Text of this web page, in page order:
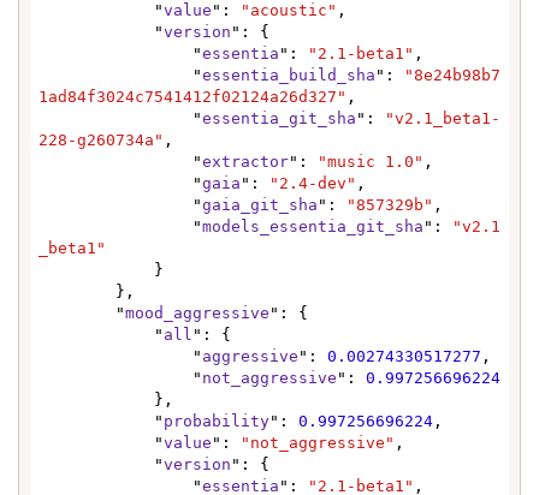
            "
value ": "acoustic" ,
            "
version ": {
                "
essentia ": "2.1-beta1" ,
                "
essentia_build_sha ":
"8e24b98b7
1ad84f3024c7541412f02124a26d327" ,
                "
essentia_git_sha ":
"v2.1_beta1-
228-g260734a" ,
                "
extractor": "music 1.0" ,
                "
gaia ": "2.4-dev" ,
                "
gaia_git_sha ": "857329b" ,
                "
models_essentia_git_sha ":
"v2.1
_beta1"
        "
mood_aggressive ": {
            "
all ": {
                "
aggressive ": 0.00274330517277 ,
                "
not_aggressive ": 0.997256696224
            "
probability": 0.997256696224 ,
            "
value ": "not_aggressive" ,
            "
version ": {
                "
essentia ": "2.1-beta1" ,